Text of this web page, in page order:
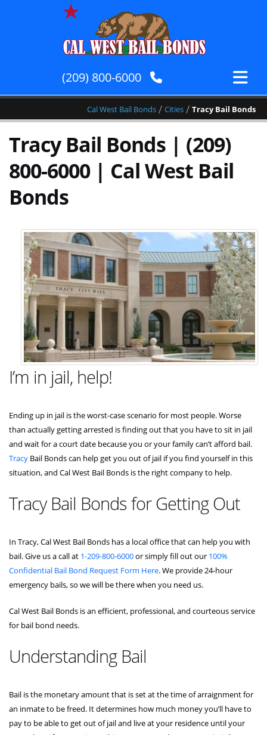
(209) 800-6000
Cal West Bail Bonds / Cities / Tracy Bail Bonds
Tracy Bail Bonds | (209)
800-6000 | Cal West Bail
Bonds
I’m in jail, help!
Ending up in jail is the worst-case scenario for most people. Worse
than actually getting arrested is finding out that you have to sit in jail
and wait for a court date because you or your family can’t afford bail.
Tracy Bail Bonds can help get you out of jail if you find yourself in this
situation, and Cal West Bail Bonds is the right company to help.
Tracy Bail Bonds for Getting Out
In Tracy, Cal West Bail Bonds has a local office that can help you with
bail. Give us a call at 1-209-800-6000or simply fill out our 100%
Confidential Bail Bond Request Form Here. We provide 24-hour
emergency bails, so we will be there when you need us.
Cal West Bail Bonds is an efficient, professional, and courteous service
for bail bond needs.
Understanding Bail
Bail is the monetary amount that is set at the time of arraignment for
an inmate to be freed. It determines how much money you’ll have to
pay to be able to get out of jail and live at your residence until your